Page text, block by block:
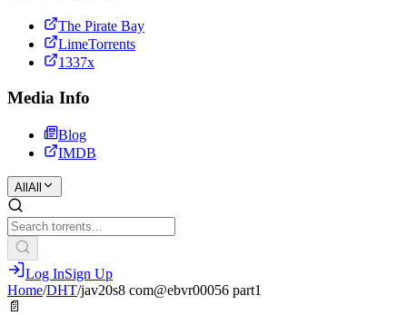
The Pirate Bay
LimeTorrents
1337x
Media Info
Blog
IMDB
All All
Log InSign Up
Home/DHT/jav20s8 com@ebvr00056 part1
📄